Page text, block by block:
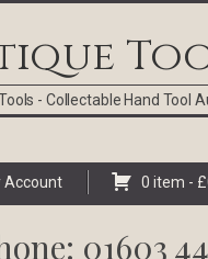
- Collectable Hand Tool
Account 0 item - £
01603